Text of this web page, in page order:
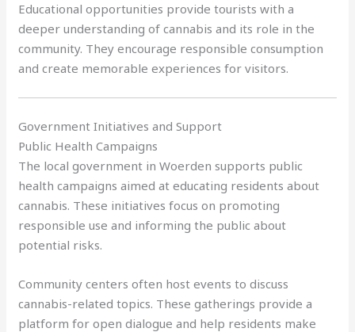
Educational opportunities provide tourists with a
deeper understanding of cannabis and its role in the
community. They encourage responsible consumption
and create memorable experiences for visitors.
Government Initiatives and Support
Public Health Campaigns
The local government in Woerden supports public
health campaigns aimed at educating residents about
cannabis. These initiatives focus on promoting
responsible use and informing the public about
potential risks.
Community centers often host events to discuss
cannabis-related topics. These gatherings provide a
platform for open dialogue and help residents make